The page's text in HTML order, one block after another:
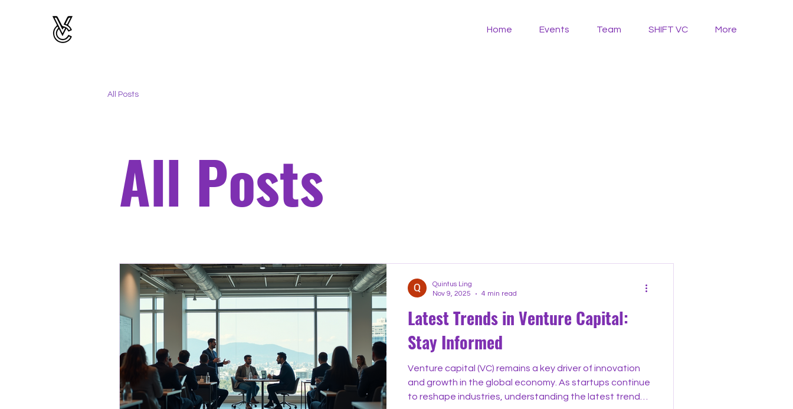
Home Events Team SHIFT VC More
All Posts
All Posts
Latest Trends in Venture Capital:
Stay Informed
Venture capital (VC) remains a key driver of innovation
and growth in the global economy. As startups continue
to reshape industries, understanding the latest trends
Quintus Ling
Nov 9, 2025
4 min read